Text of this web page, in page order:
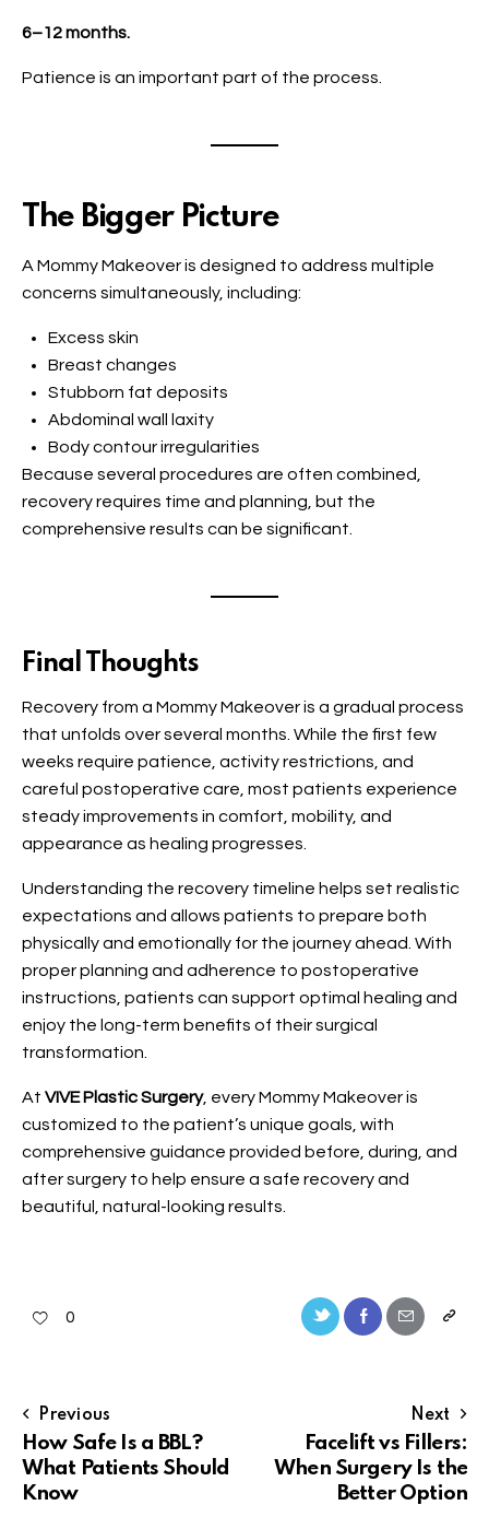
6–12 months.
Patience is an important part of the process.
The Bigger Picture
A Mommy Makeover is designed to address multiple
concerns simultaneously, including:
Excess skin
Breast changes
Stubborn fat deposits
Abdominal wall laxity
Body contour irregularities
Because several procedures are often combined,
recovery requires time and planning, but the
comprehensive results can be significant.
Final Thoughts
Recovery from a Mommy Makeover is a gradual process
that unfolds over several months. While the first few
weeks require patience, activity restrictions, and
careful postoperative care, most patients experience
steady improvements in comfort, mobility, and
appearance as healing progresses.
Understanding the recovery timeline helps set realistic
expectations and allows patients to prepare both
physically and emotionally for the journey ahead. With
proper planning and adherence to postoperative
instructions, patients can support optimal healing and
enjoy the long-term benefits of their surgical
transformation.
At VIVE Plastic Surgery, every Mommy Makeover is
customized to the patient’s unique goals, with
comprehensive guidance provided before, during, and
after surgery to help ensure a safe recovery and
beautiful, natural-looking results.
0
Previous
How Safe Is a BBL?
What Patients Should
Know
Next
Facelift vs Fillers:
When Surgery Is the
Better Option